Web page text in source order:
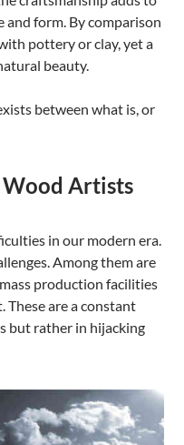
form. By comparison
pottery or clay, yet a
beauty.
between what is, or
Artists
in our modern era.
Among them are
production facilities
These are a constant
but rather in hijacking